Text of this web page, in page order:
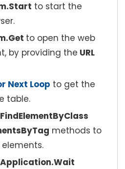
to start the
to open the web
by providing the URL
Next Loop to get the
table.
FindElementByClass
methods to
Application.Wait